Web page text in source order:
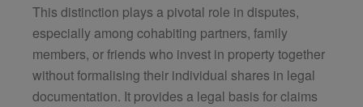
This distinction plays a pivotal role in disputes,
especially among cohabiting partners, family
members, or friends who invest in property together
without formalising their individual shares in legal
documentation. It provides a legal basis for claims